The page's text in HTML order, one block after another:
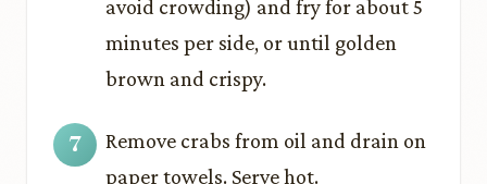
avoid crowding) and fry for about 5
minutes per side, or until golden
brown and crispy.
Remove crabs from oil and drain on
paper towels. Serve hot.